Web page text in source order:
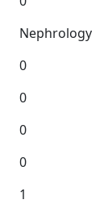
Nephrology
0
0
0
0
1